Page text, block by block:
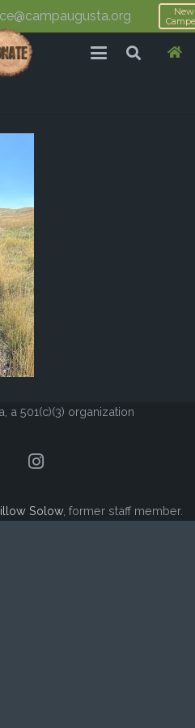
New
a 501(c)(3) organization
Solow, former staff member.